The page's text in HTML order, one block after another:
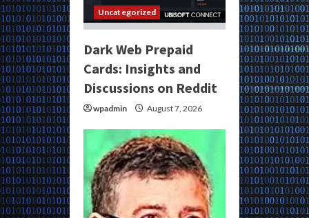
Uncategorized
Dark Web Prepaid
Cards: Insights and
Discussions on Reddit
wpadmin August 7, 2026